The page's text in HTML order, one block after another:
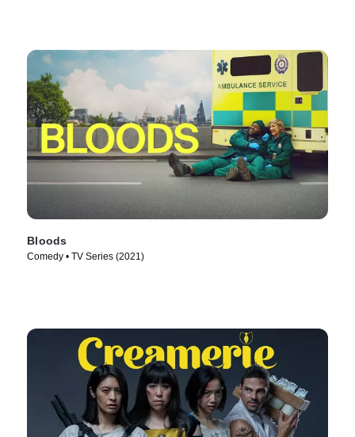
Bloods
Comedy • TV Series (2021)